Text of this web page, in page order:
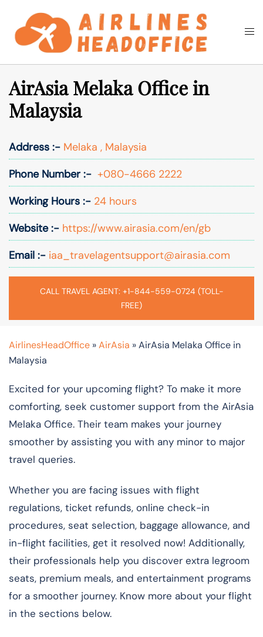
content
Search
AirAsia Melaka Office in
Malaysia
Address :- Melaka , Malaysia
Phone Number :- +080-4666 2222
Working Hours :- 24 hours
Website :- https://www.airasia.com/en/gb
Email :- iaa_travelagentsupport@airasia.com
CALL TRAVEL AGENT: +1-844-559-0724 (TOLL-
FREE)
AirlinesHeadOffice »AirAsia »AirAsia Melaka Office in
Malaysia
Excited for your upcoming flight? To make it more
comforting, seek customer support from the AirAsia
Melaka Office. Their team makes your journey
smoother by assisting you with any minor to major
travel queries.
Whether you are facing issues with flight
regulations, ticket refunds, online check-in
procedures, seat selection, baggage allowance, and
in-flight facilities, get it resolved now! Additionally,
their professionals help you discover extra legroom
seats, premium meals, and entertainment programs
for a smoother journey. Know more about your flight
in the sections below.